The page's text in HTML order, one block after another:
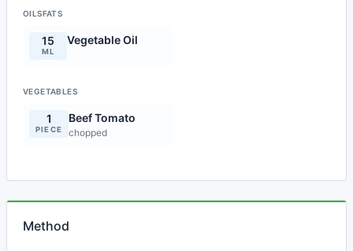
OILSFATS
15
ML
Vegetable Oil
VEGETABLES
1
PIECE
Beef Tomato
chopped
Method